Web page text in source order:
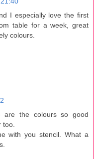
I especially love the first
table for a week, great
colours.
are the colours so good
with you stencil. What a